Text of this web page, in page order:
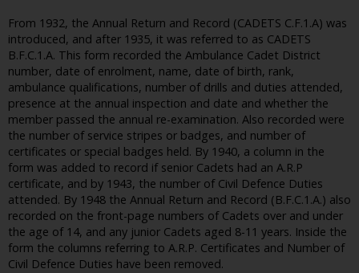
From 1932, the Annual Return and Record (CADETS C.F.1.A) was
introduced, and after 1935, it was referred to as CADETS
B.F.C.1.A. This form recorded the Ambulance Cadet District
number, date of enrolment, name, date of birth, rank,
ambulance qualifications, number of drills and duties attended,
presence at the annual inspection and date and whether the
member passed the annual re-examination. Also recorded were
the number of service stripes or badges, and number of
certificates or special badges held. By 1940, a column in the
form was added to record if senior Cadets had an A.R.P
certificate, and by 1943, the number of Civil Defence Duties
attended. By 1948 the Annual Return and Record (B.F.C.1.A.) also
recorded on the front-page numbers of Cadets over and under
the age of 14, and any junior Cadets aged 8-11 years. Inside the
form the columns referring to A.R.P. Certificates and Number of
Civil Defence Duties have been removed.